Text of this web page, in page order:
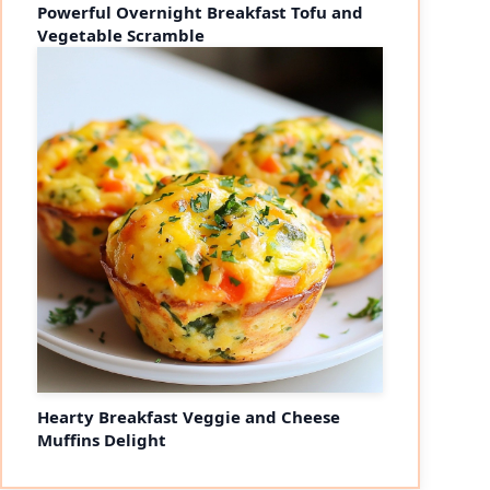
Powerful Overnight Breakfast Tofu and
Vegetable Scramble
Hearty Breakfast Veggie and Cheese
Muffins Delight